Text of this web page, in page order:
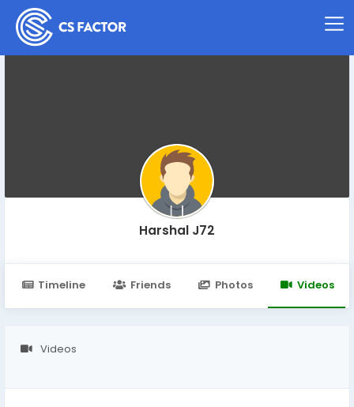
Harshal J72
Timeline Friends Photos Videos
Videos